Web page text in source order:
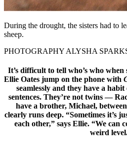
During the drought, the sisters had to
sheep.
PHOTOGRAPHY ALYSHA
It’s difficult to tell who’s who
Ellie Oates jump on the phone with
seamlessly and they have a
sentences. They’re not twins —
have a brother, Michael,
clearly runs deep. “Sometimes it’s
each other,” says Ellie. “We can
weird